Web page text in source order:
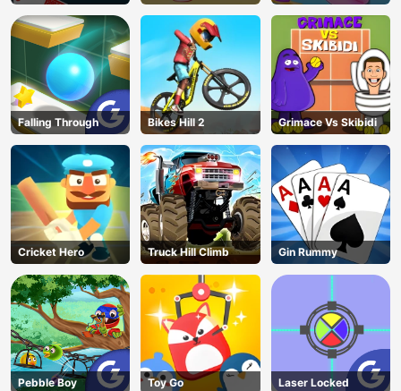
Cream
Salon
Falling Through Bikes Hill 2 Grimace Vs Skibidi
Cricket Hero Truck Hill Climb Gin Rummy
Pebble Boy Toy Go Laser Locked